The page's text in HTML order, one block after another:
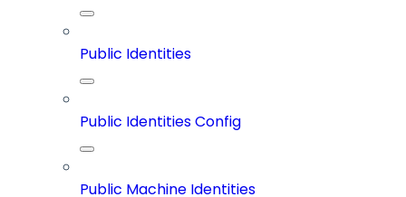
Public Identities
Public Identities Config
Public Machine Identities